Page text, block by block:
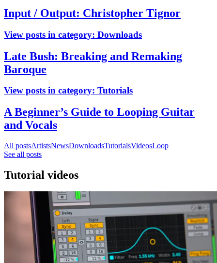
Input / Output: Christopher Tignor
View posts in category: Downloads
Late Bush: Breaking and Remaking
Baroque
View posts in category: Tutorials
A Beginner’s Guide to Looping Guitar
and Vocals
All postsArtistsNewsDownloadsTutorialsVideosLoop
See all posts
Tutorial videos